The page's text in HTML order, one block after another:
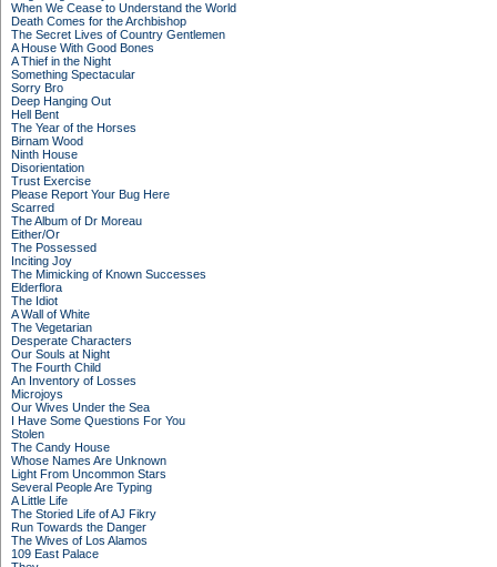
When We Cease to Understand the World
Death Comes for the Archbishop
The Secret Lives of Country Gentlemen
A House With Good Bones
A Thief in the Night
Something Spectacular
Sorry Bro
Deep Hanging Out
Hell Bent
The Year of the Horses
Birnam Wood
Ninth House
Disorientation
Trust Exercise
Please Report Your Bug Here
Scarred
The Album of Dr Moreau
Either/Or
The Possessed
Inciting Joy
The Mimicking of Known Successes
Elderflora
The Idiot
A Wall of White
The Vegetarian
Desperate Characters
Our Souls at Night
The Fourth Child
An Inventory of Losses
Microjoys
Our Wives Under the Sea
I Have Some Questions For You
Stolen
The Candy House
Whose Names Are Unknown
Light From Uncommon Stars
Several People Are Typing
A Little Life
The Storied Life of AJ Fikry
Run Towards the Danger
The Wives of Los Alamos
109 East Palace